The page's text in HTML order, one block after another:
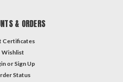
& ORDERS
Certificates
Wishlist
or Sign Up
Status